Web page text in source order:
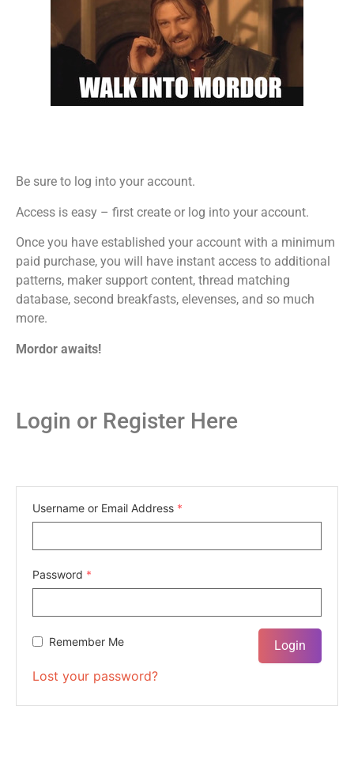
Be sure to log into your account.
Access is easy – first create or log into your account.
Once you have established your account with a minimum
paid purchase, you will have instant access to additional
patterns, maker support content, thread matching
database, second breakfasts, elevenses, and so much
more.
Mordor awaits!
Login or Register Here
Username or Email Address *
Password *
Remember Me
Lost your password?